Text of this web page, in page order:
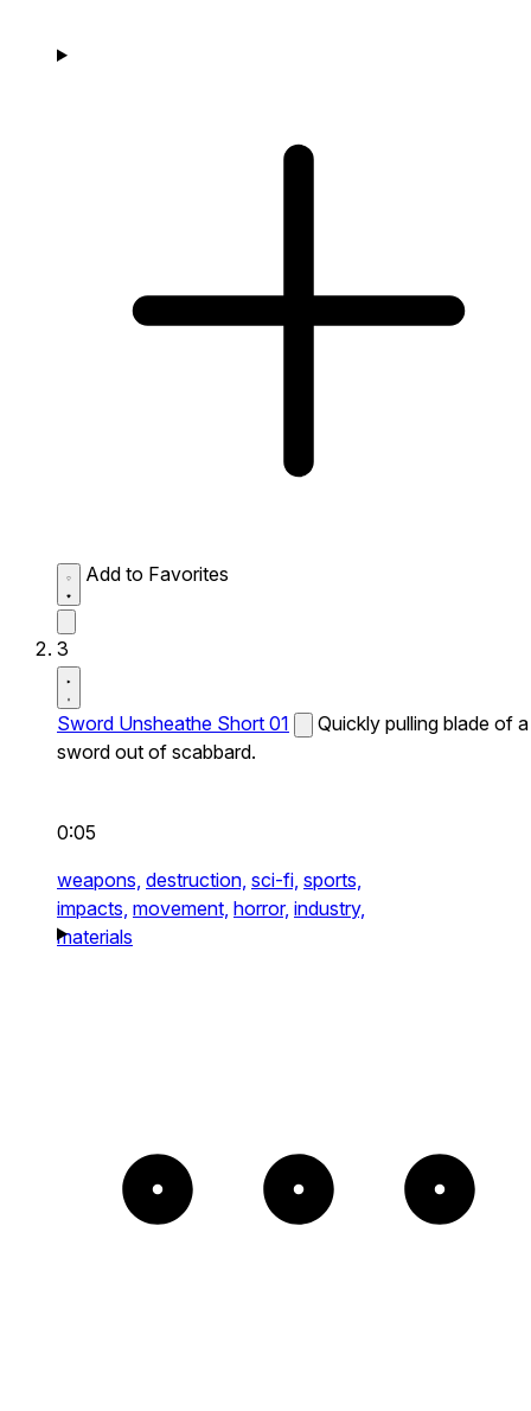
Add to Favorites
3
Sword Unsheathe Short 01
Quickly pulling blade of a
sword out of scabbard.
0:05
weapons, destruction, sci-fi, sports,
impacts, movement, horror, industry,
materials